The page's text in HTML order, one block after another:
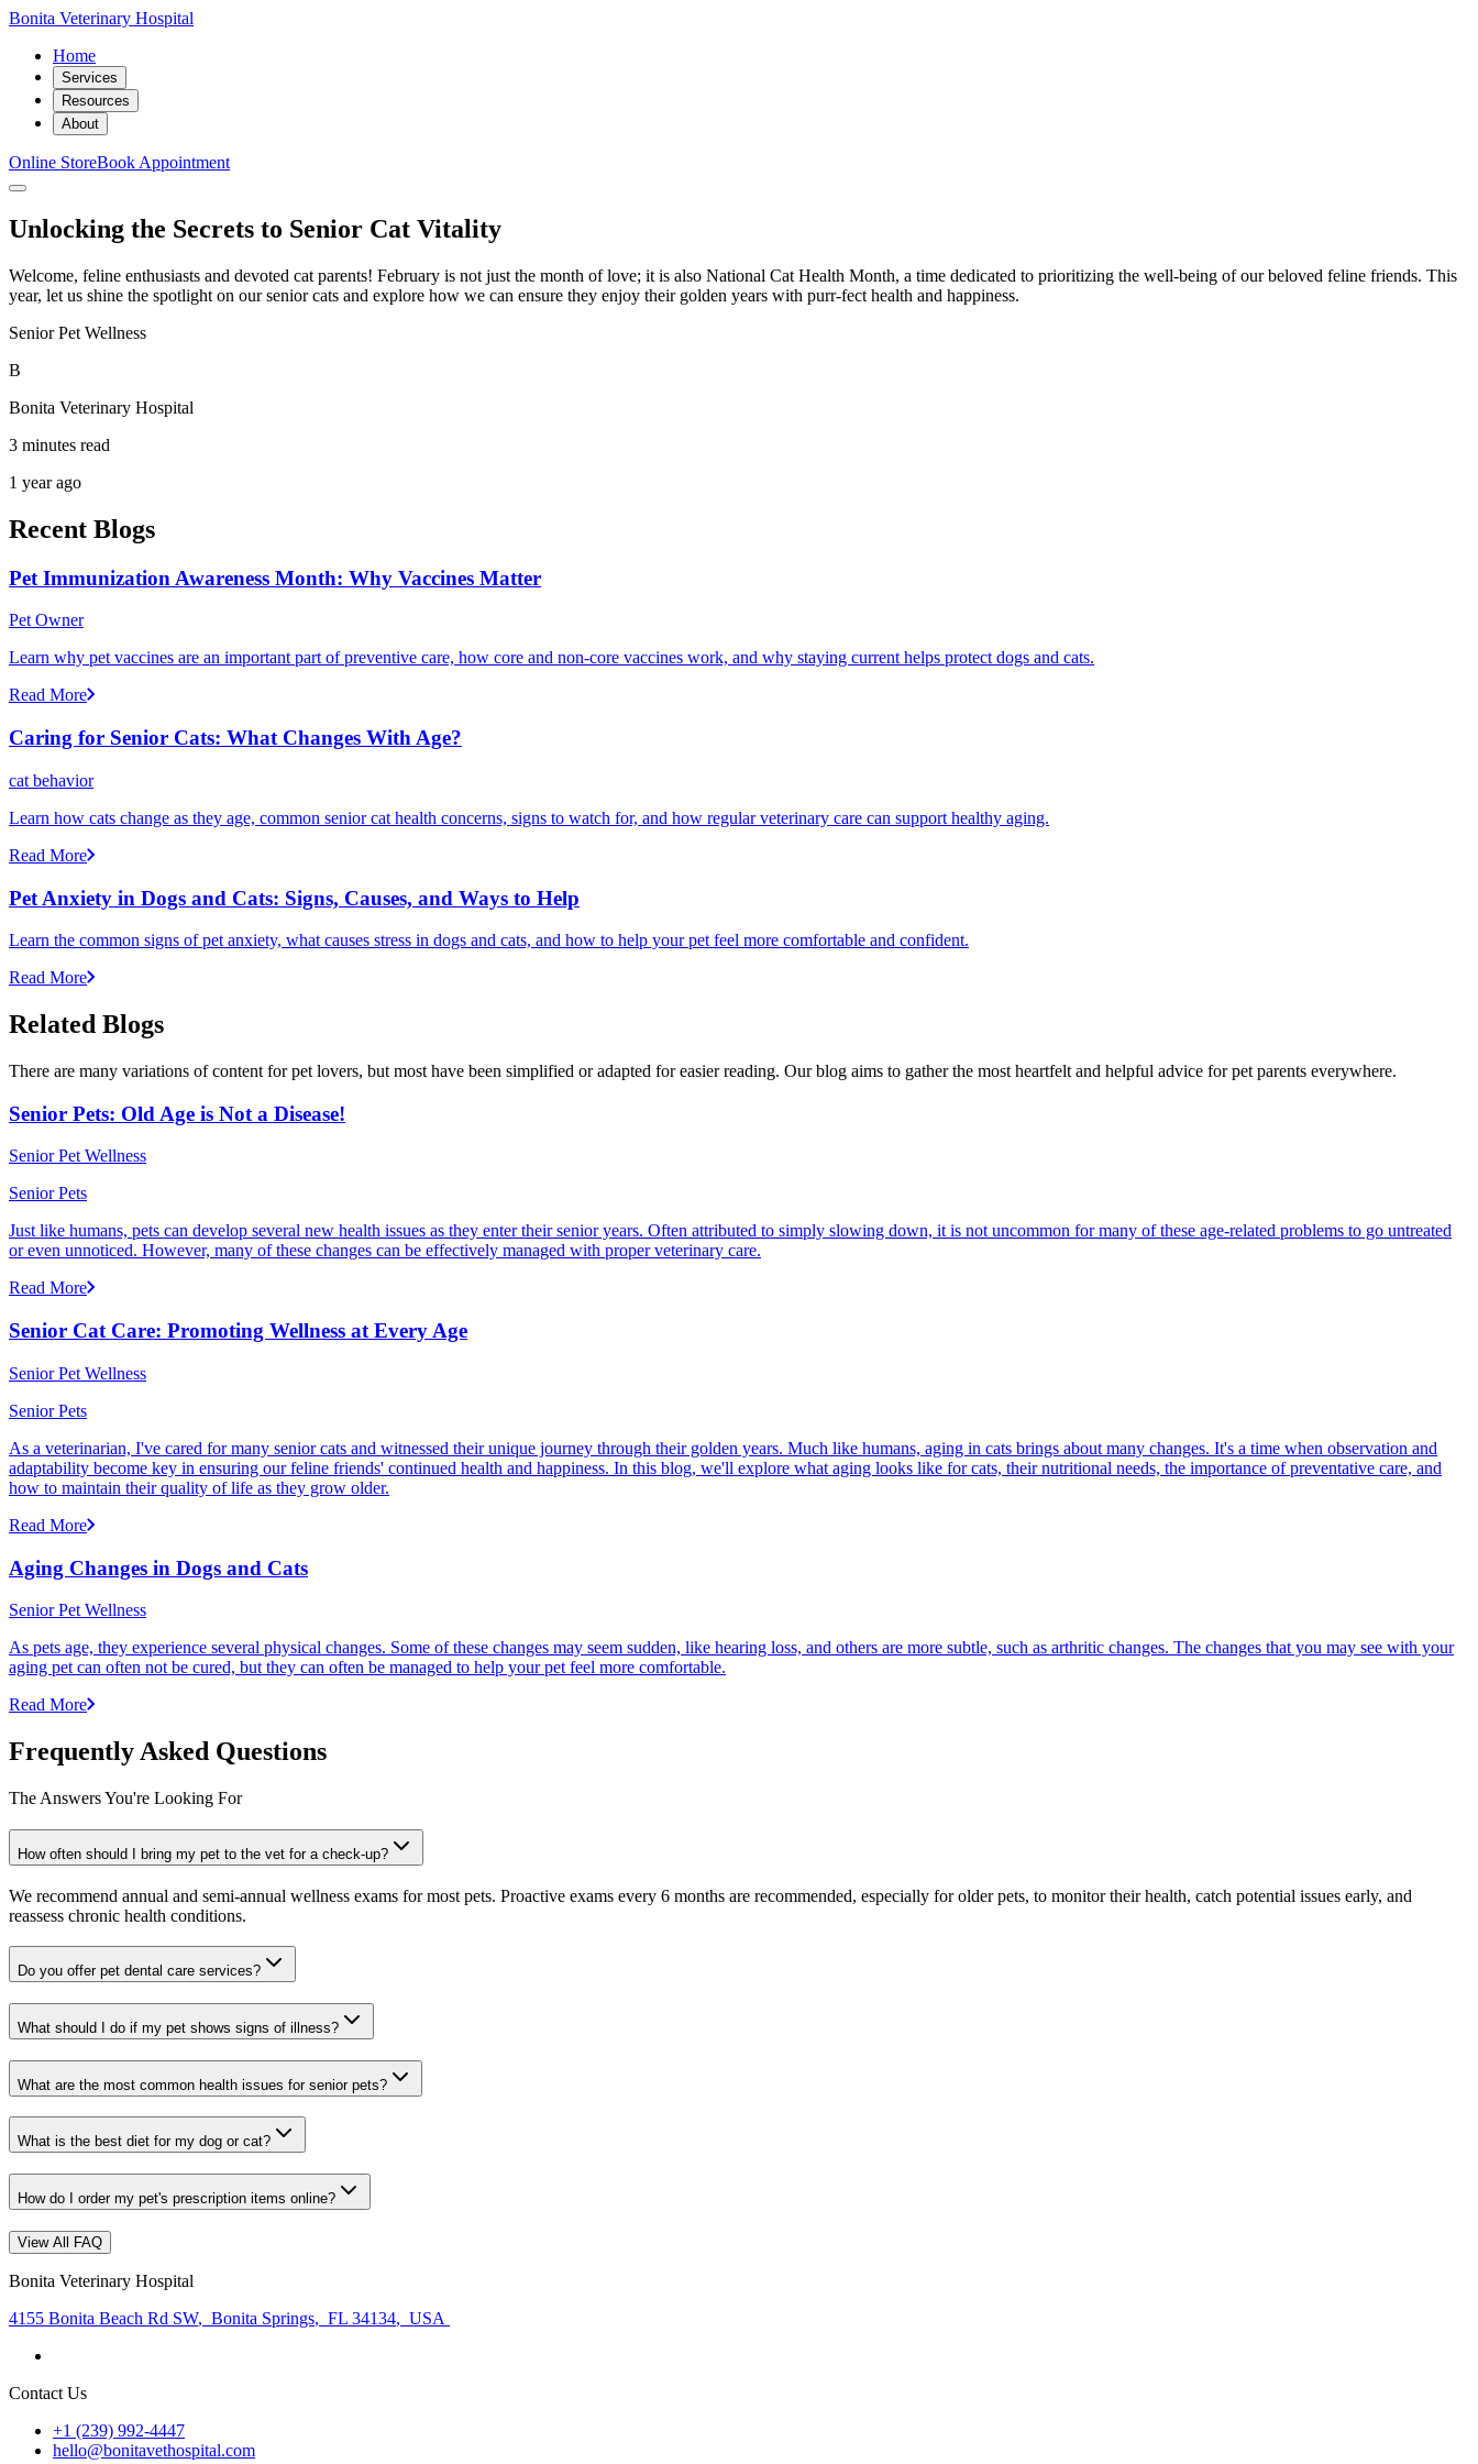
Bonita Veterinary Hospital
Home
Services
Resources
About
Online StoreBook Appointment
Unlocking the Secrets to Senior Cat Vitality
Welcome, feline enthusiasts and devoted cat parents! February is not just the month of love; it is also National Cat Health Month, a time dedicated to prioritizing the well-being of our beloved feline friends. This
year, let us shine the spotlight on our senior cats and explore how we can ensure they enjoy their golden years with purr-fect health and happiness.
Senior Pet Wellness
B
Bonita Veterinary Hospital
3 minutes read
1 year ago
Recent Blogs
Pet Immunization Awareness Month: Why Vaccines Matter
Pet Owner
Learn why pet vaccines are an important part of preventive care, how core and non-core vaccines work, and why staying current helps protect dogs and cats.
Read More
Caring for Senior Cats: What Changes With Age?
cat behavior
Learn how cats change as they age, common senior cat health concerns, signs to watch for, and how regular veterinary care can support healthy aging.
Read More
Pet Anxiety in Dogs and Cats: Signs, Causes, and Ways to Help
Learn the common signs of pet anxiety, what causes stress in dogs and cats, and how to help your pet feel more comfortable and confident.
Read More
Related Blogs
There are many variations of content for pet lovers, but most have been simplified or adapted for easier reading. Our blog aims to gather the most heartfelt and helpful advice for pet parents everywhere.
Senior Pets: Old Age is Not a Disease!
Senior Pet Wellness
Senior Pets
Just like humans, pets can develop several new health issues as they enter their senior years. Often attributed to simply slowing down, it is not uncommon for many of these age-related problems to go untreated
or even unnoticed. However, many of these changes can be effectively managed with proper veterinary care.
Read More
Senior Cat Care: Promoting Wellness at Every Age
Senior Pet Wellness
Senior Pets
As a veterinarian, I've cared for many senior cats and witnessed their unique journey through their golden years. Much like humans, aging in cats brings about many changes. It's a time when observation and
adaptability become key in ensuring our feline friends' continued health and happiness. In this blog, we'll explore what aging looks like for cats, their nutritional needs, the importance of preventative care, and
how to maintain their quality of life as they grow older.
Read More
Aging Changes in Dogs and Cats
Senior Pet Wellness
As pets age, they experience several physical changes. Some of these changes may seem sudden, like hearing loss, and others are more subtle, such as arthritic changes. The changes that you may see with your
aging pet can often not be cured, but they can often be managed to help your pet feel more comfortable.
Read More
Frequently Asked Questions
The Answers You're Looking For
How often should I bring my pet to the vet for a check-up?
We recommend annual and semi-annual wellness exams for most pets. Proactive exams every 6 months are recommended, especially for older pets, to monitor their health, catch potential issues early, and
reassess chronic health conditions.
Do you offer pet dental care services?
What should I do if my pet shows signs of illness?
What are the most common health issues for senior pets?
What is the best diet for my dog or cat?
How do I order my pet's prescription items online?
View All FAQ
Bonita Veterinary Hospital
4155 Bonita Beach Rd SW, Bonita Springs, FL 34134, USA
Contact Us
+1 (239) 992-4447
hello@bonitavethospital.com